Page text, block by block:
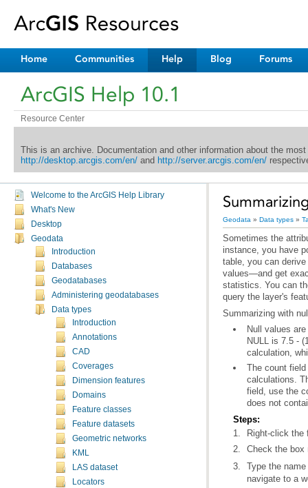
Home Communities Help Blog Forums
ArcGIS Help 10.1
Resource Center
This is an archive. Documentation and other information about the
http://desktop.arcgis.com/en/and http://server.arcgis.com/en/
Welcome to the ArcGIS Help Library
What's New
Desktop
Geodata
Introduction
Databases
Geodatabases
Administering geodatabases
Data types
Introduction
Annotations
CAD
Coverages
Dimension features
Domains
Feature classes
Feature datasets
Geometric networks
KML
LAS dataset
Locators
Geodata » Data types »
query the layer's
Summarizing with
calculation,
does not
Steps:
Right-click
Check the box
Type the
navigate to a